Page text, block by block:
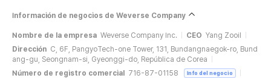
Información de negocios de Weverse Company
Nombre de la empresa Weverse Company Inc. CEO Yang Zooil
Dirección C, 6F, PangyoTech-one Tower, 131, Bundangnaegok-ro, Bund
ang-gu, Seongnam-si, Gyeonggi-do, República de Corea
Número de registro comercial
716-87-01158 Info del negocio